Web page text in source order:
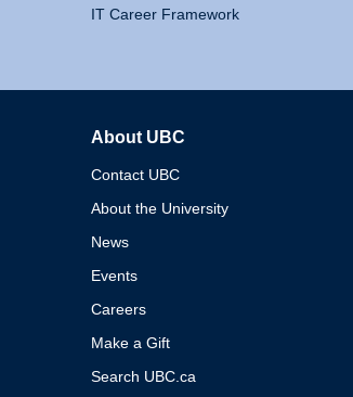
IT Career Framework
About UBC
Contact UBC
About the University
News
Events
Careers
Make a Gift
Search UBC.ca